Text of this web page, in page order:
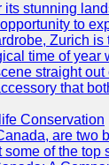
stunning
to
Zurich
time of
straight
that
Conservation
are two
of the